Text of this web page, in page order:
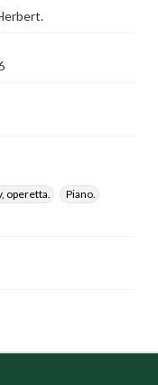
operetta.
Piano.